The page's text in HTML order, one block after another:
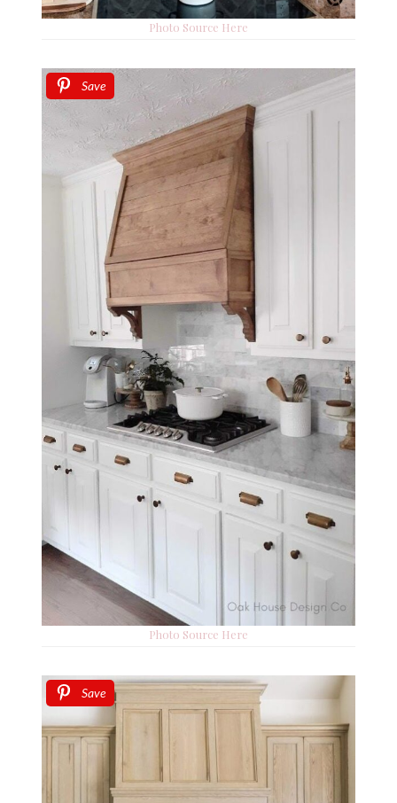
Photo Source Here
Save
Photo Source Here
Save